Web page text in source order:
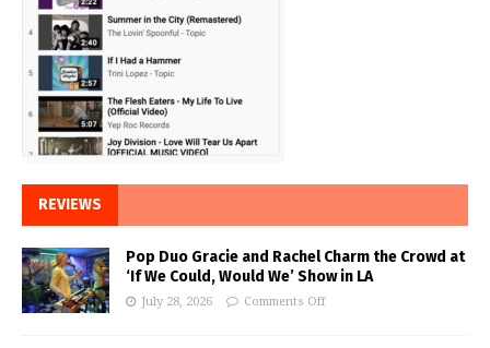
REVIEWS
Pop Duo Gracie and Rachel Charm the Crowd at
‘If We Could, Would We’ Show in LA
July 28, 2026 Comments Off